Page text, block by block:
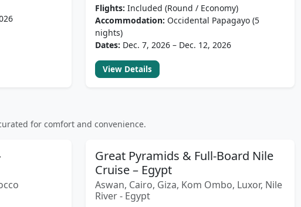
Flights: Included (Round / Economy)
Accommodation: Occidental Papagayo (5
nights)
Dates: Dec. 7, 2026 – Dec. 12, 2026
View Details
for comfort and convenience.
Great Pyramids & Full-Board Nile
Cruise – Egypt
Aswan, Cairo, Giza, Kom Ombo, Luxor, Nile
River - Egypt